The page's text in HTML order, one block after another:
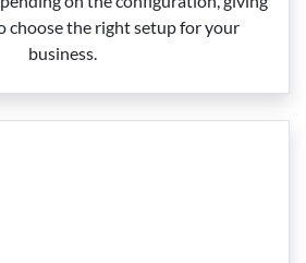
choose the right setup for your
business.